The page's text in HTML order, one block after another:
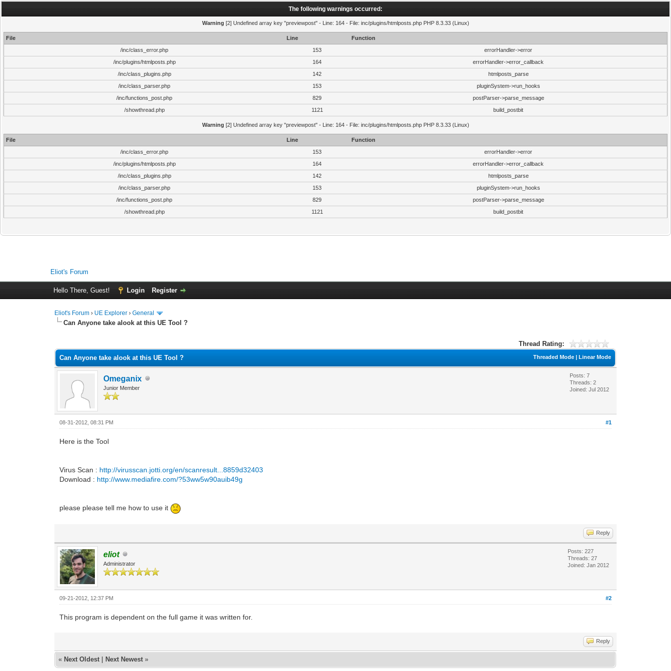
The following warnings occurred:
Warning [2] Undefined array key "previewpost" - Line: 164 - File: inc/plugins/htmlposts.php PHP 8.3.33 (Linux)
File Line
Function
/inc/class_error.php
153
errorHandler->error
/inc/plugins/htmlposts.php
164
errorHandler->error_callback
/inc/class_plugins.php
142
htmlposts_parse
/inc/class_parser.php
153
pluginSystem->run_hooks
/inc/functions_post.php
829
postParser->parse_message
/showthread.php
1121 build_postbit
Warning [2] Undefined array key "previewpost" - Line: 164 - File: inc/plugins/htmlposts.php PHP 8.3.33 (Linux)
File Line
Function
/inc/class_error.php
153
errorHandler->error
/inc/plugins/htmlposts.php
164
errorHandler->error_callback
/inc/class_plugins.php
142
htmlposts_parse
/inc/class_parser.php
153
pluginSystem->run_hooks
/inc/functions_post.php
829
postParser->parse_message
/showthread.php
1121 build_postbit
Eliot's Forum
Hello There, Guest! Login Register
Eliot's Forum › UE Explorer ›General
Can Anyone take alook at this UE Tool ?
Thread Rating:
Threaded Mode |Linear Mode
Can Anyone take alook at this UE Tool ?
Omeganix
Junior Member
Posts: 7
Threads: 2
Joined: Jul 2012
#1
08-31-2012, 08:31 PM
Here is the Tool
Virus Scan : http://virusscan.jotti.org/en/scanresult...8859d32403
Download : http://www.mediafire.com/?53ww5w90auib49g
please please tell me how to use it
Reply
eliot
Administrator
Posts: 227
Threads: 27
Joined: Jan 2012
#2
09-21-2012, 12:37 PM
This program is dependent on the full game it was written for.
Reply
« Next Oldest Next Newest »